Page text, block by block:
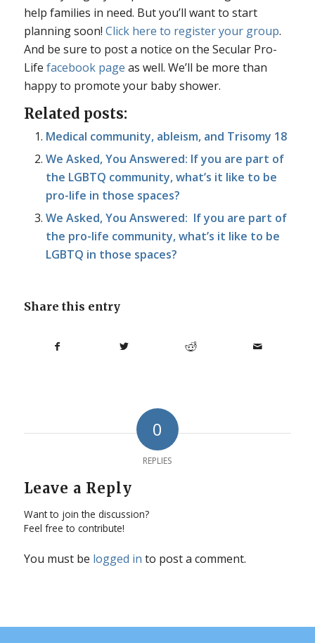
help families in need. But you’ll want to start
planning soon! Click here to register your group.
And be sure to post a notice on the Secular Pro-
Life facebook page as well. We’ll be more than
happy to promote your baby shower.
Related posts:
Medical community, ableism, and Trisomy 18
We Asked, You Answered: If you are part of
the LGBTQ community, what’s it like to be
pro-life in those spaces?
We Asked, You Answered: If you are part of
the pro-life community, what’s it like to be
LGBTQ in those spaces?
Share this entry
0
REPLIES
Leave a Reply
Want to join the discussion?
Feel free to contribute!
You must be logged in to post a comment.